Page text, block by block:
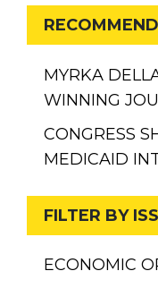
MYRKA
WINNING
CONGRESS
MEDICAID
FILTER BY
ECONOMIC